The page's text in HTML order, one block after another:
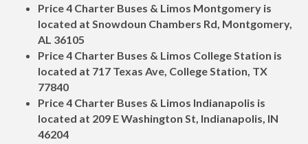
Price 4 Charter Buses & Limos Montgomery is
located at Snowdoun Chambers Rd, Montgomery,
AL 36105
Price 4 Charter Buses & Limos College Station is
located at 717 Texas Ave, College Station, TX
77840
Price 4 Charter Buses & Limos Indianapolis is
located at 209 E Washington St, Indianapolis, IN
46204